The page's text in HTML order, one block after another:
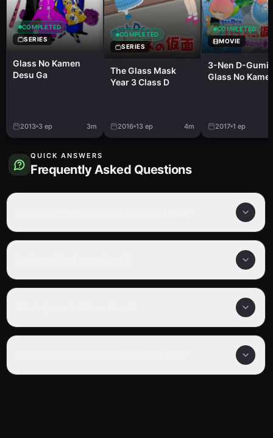
COMPLETED
SERIES
Glass No Kamen
Desu Ga
2013 3 ep 3m
COMPLETED
SERIES
The Glass Mask
Year 3 Class D
2016 13 ep 4m
COMPLETED
MOVIE
3-Nen D-Gumi
Glass No
2017 1 ep
QUICK ANSWERS
Frequently Asked Questions